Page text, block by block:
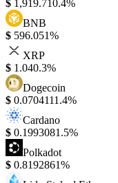
$ 1,919.710.4%
BNB
$ 596.051%
XRP
$ 1.040.3%
Dogecoin
$ 0.0704111.4%
Cardano
$ 0.1993081.5%
Polkadot
$ 0.8192861%